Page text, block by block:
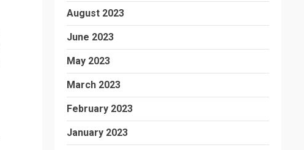
August 2023
June 2023
May 2023
March 2023
February 2023
January 2023